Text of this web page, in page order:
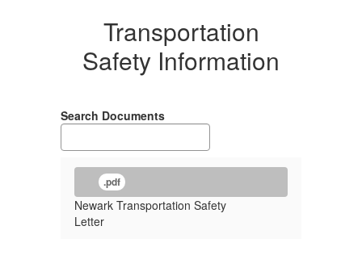
Transportation
Safety Information
Search Documents
.pdf
Newark Transportation Safety
Letter